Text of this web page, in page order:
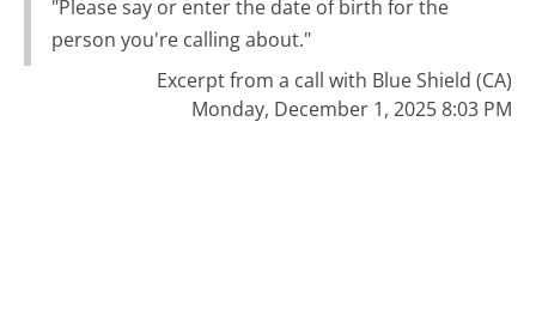
"Please say or enter the date of birth for the
person you're calling about."
Excerpt from a call with Blue Shield (CA)
Monday, December 1, 2025 8:03 PM